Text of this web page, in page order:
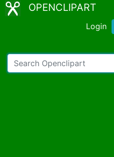
OPENCLIPART
Login